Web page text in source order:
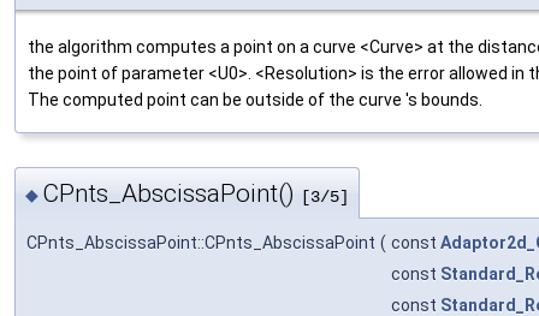
the algorithm computes a point on a curve <Curve> at the
the point of parameter <U0>. <Resolution> is the error allowed in
The computed point can be outside of the curve 's bounds.
◆ CPnts_AbscissaPoint() [3/5]
CPnts_AbscissaPoint::CPnts_AbscissaPoint ( const
const
const